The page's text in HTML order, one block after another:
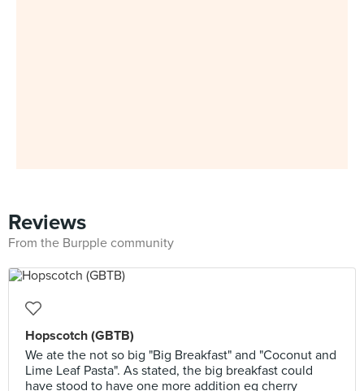
Reviews
From the Burpple community
Hopscotch (GBTB)
We ate the not so big "Big Breakfast" and "Coconut and
Lime Leaf Pasta". As stated, the big breakfast could
have stood to have one more addition eg cherry